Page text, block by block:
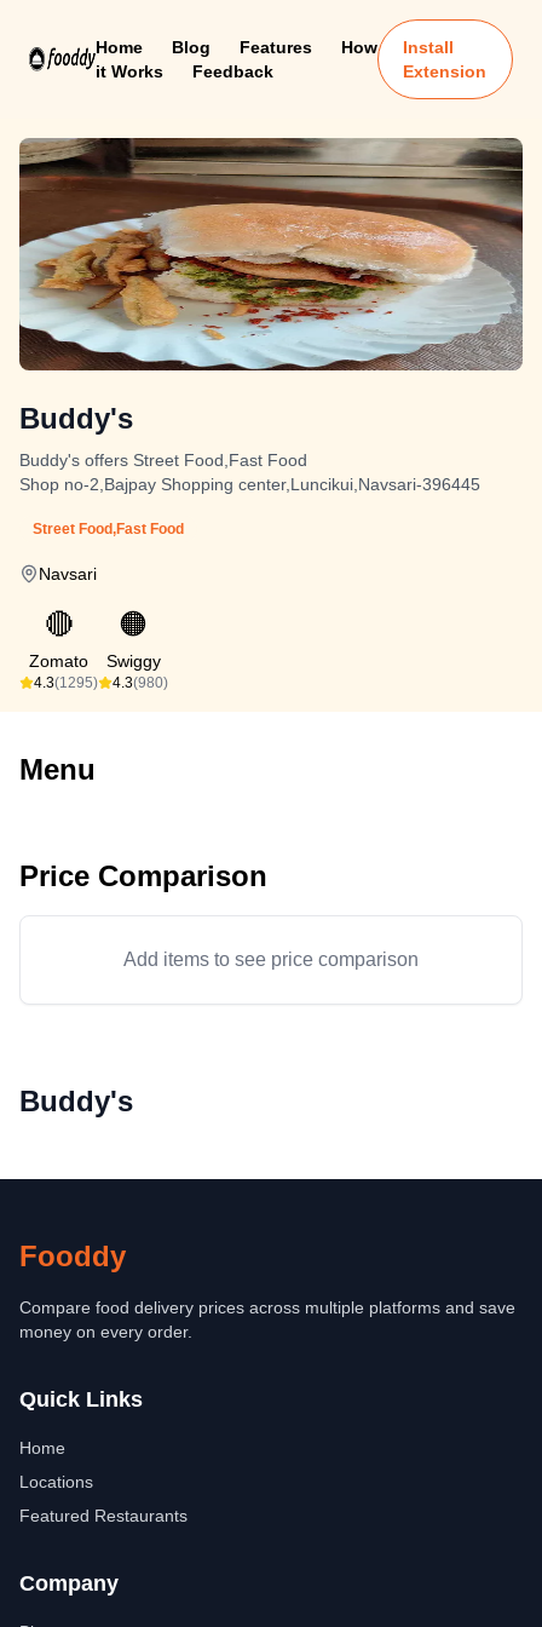
Home Blog Features
How
it Works
Feedback
Install
Extension
Buddy's
Buddy's offers Street Food,Fast Food
Shop no-2,Bajpay Shopping center,Luncikui,Navsari-396445
Street Food,Fast Food
Navsari
🔴
Zomato
4.3(1295)
🟠
Swiggy
4.3(980)
Menu
Price Comparison
Add items to see price comparison
Buddy's
Fooddy
Compare food delivery prices across multiple platforms and save
money on every order.
Quick Links
Home
Locations
Featured Restaurants
Company